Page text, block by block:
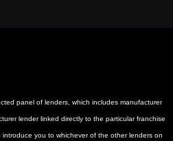
panel of lenders, which includes manufacturer
lender linked directly to the particular franchise
you to whichever of the other lenders on